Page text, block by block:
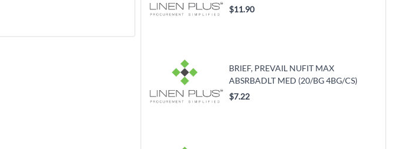
$11.90
BRIEF, PREVAIL NUFIT MAX
ABSRBADLT MED (20/BG 4BG/CS)
$7.22